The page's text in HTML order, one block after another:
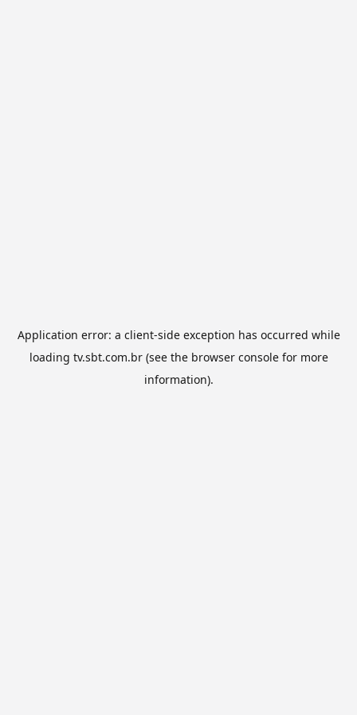
Application error: a client-side exception has occurred while
loading tv.sbt.com.br(see the browser consolefor more
information).